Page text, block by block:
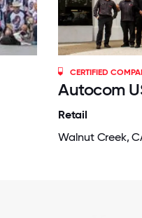
CERTIFIED
Autocom
Retail
Walnut Creek,